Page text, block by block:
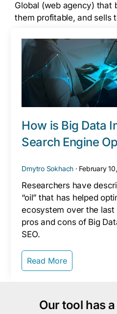
Global (web agency) that
them profitable, and sells
How is Big Data
Search Engine
Dmytro Sokhach · February
Researchers have
“oil” that has helped
ecosystem over the last
pros and cons of Big
SEO.
Read More
Our tool has